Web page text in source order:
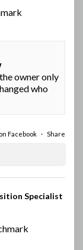
owner only
who
Facebook · Share
Specialist